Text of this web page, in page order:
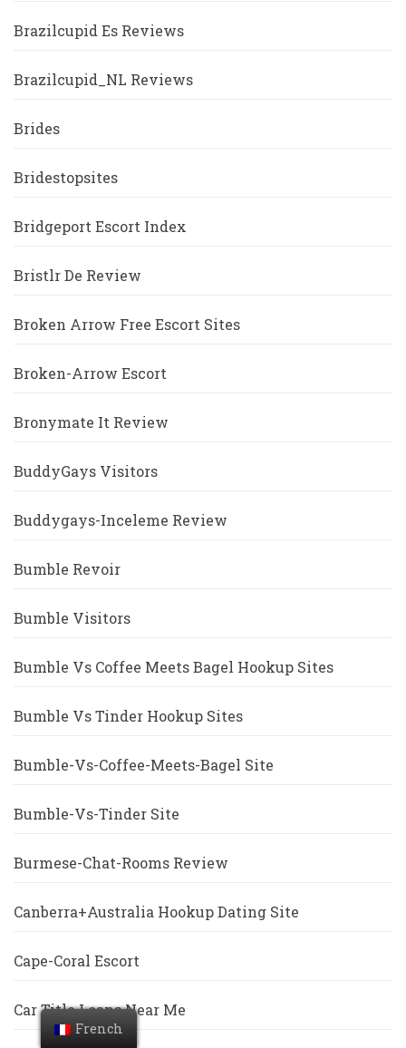
Brazilcupid Es Reviews
Brazilcupid_NL Reviews
Brides
Bridestopsites
Bridgeport Escort Index
Bristlr De Review
Broken Arrow Free Escort Sites
Broken-Arrow Escort
Bronymate It Review
BuddyGays Visitors
Buddygays-Inceleme Review
Bumble Revoir
Bumble Visitors
Bumble Vs Coffee Meets Bagel Hookup Sites
Bumble Vs Tinder Hookup Sites
Bumble-Vs-Coffee-Meets-Bagel Site
Bumble-Vs-Tinder Site
Burmese-Chat-Rooms Review
Canberra+Australia Hookup Dating Site
Cape-Coral Escort
Car Title Loans Near Me
French